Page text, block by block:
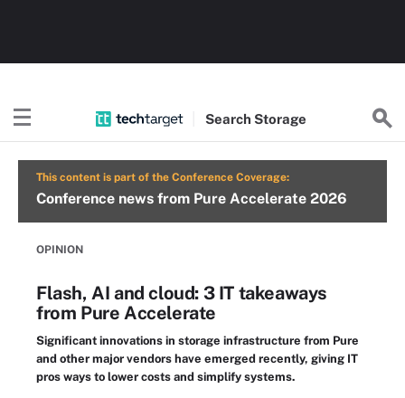
Search Storage
This content is part of the Conference Coverage:
Conference news from Pure Accelerate 2026
OPINION
Flash, AI and cloud: 3 IT takeaways
from Pure Accelerate
Significant innovations in storage infrastructure from Pure
and other major vendors have emerged recently, giving IT
pros ways to lower costs and simplify systems.